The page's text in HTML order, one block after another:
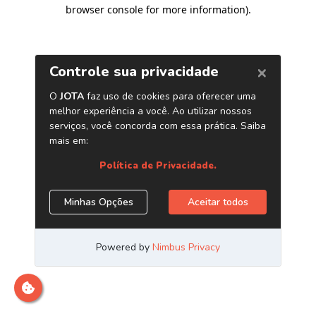
browser console for more information).